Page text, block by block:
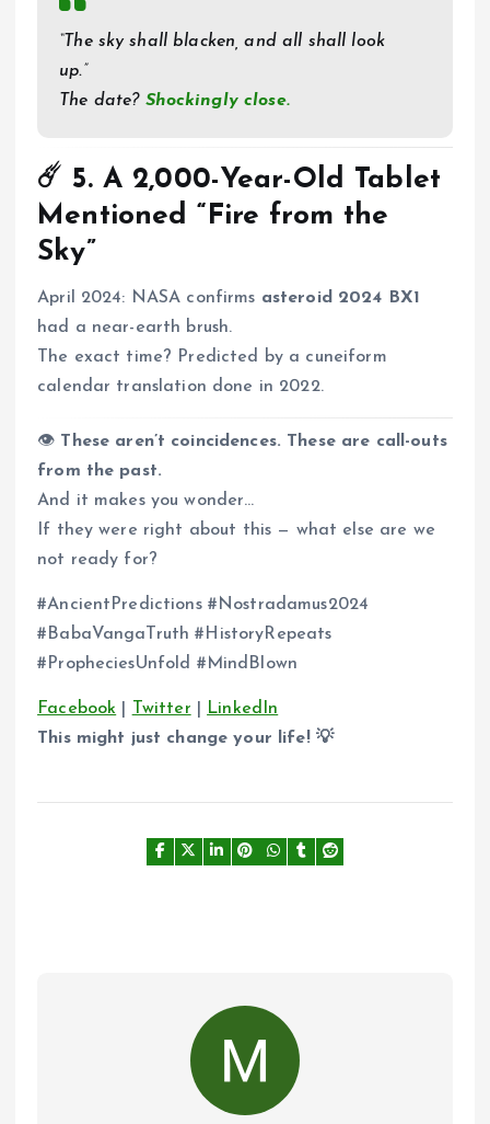
“The sky shall blacken, and all shall look
up.”
The date? Shockingly close.
☄️ 5. A 2,000-Year-Old Tablet
Mentioned “Fire from the
Sky”
April 2024: NASA confirms asteroid 2024 BX1
had a near-earth brush.
The exact time? Predicted by a cuneiform
calendar translation done in 2022.
👁️ These aren’t coincidences. These are call-outs
from the past.
And it makes you wonder…
If they were right about this — what else are we
not ready for?
#AncientPredictions #Nostradamus2024
#BabaVangaTruth #HistoryRepeats
#PropheciesUnfold #MindBlown
Facebook Twitter
LinkedIn
This might just change your life! 💡